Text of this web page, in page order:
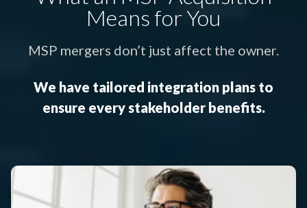
Means for You
MSP mergers don’t just affect the owner.
We have tailored integration plans to
ensure every stakeholder benefits.